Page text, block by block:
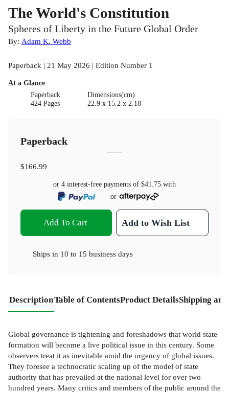
The World's Constitution
Spheres of Liberty in the Future Global Order
By: Adam K. Webb
Paperback | 21 May 2026 | Edition Number 1
At a Glance
Paperback
424 Pages
Dimensions(cm)
22.9 x 15.2 x 2.18
Paperback
$166.99
or 4 interest-free payments of $41.75 with
or
Add To Cart Add to Wish List
Ships in 10 to 15 business days
DescriptionTable of ContentsProduct DetailsShipping
Global governance is tightening and foreshadows that world state
formation will become a live political issue in this century. Some
observers treat it as inevitable amid the urgency of global issues.
They foresee a technocratic scaling up of the model of state
authority that has prevailed at the national level for over two
hundred years. Many critics and members of the public around the